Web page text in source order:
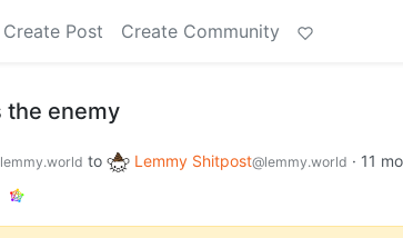
Create Post Create Community
the enemy
to Lemmy Shitpost@lemmy.world · 11